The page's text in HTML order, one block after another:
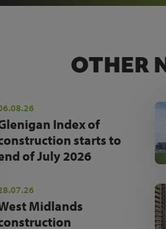
OTHER
Index of
starts to
of July 2026
Midlands